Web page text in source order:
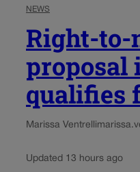
NEWS
Right-to-
proposal
qualifies
Marissa Ventrelli
Updated 13 hours ago